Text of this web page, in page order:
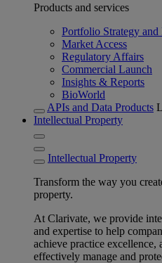
Products and services
Portfolio Strategy and
Market Access
Regulatory Affairs
Commercial Launch
Insights & Reports
BioWorld
APIs and Data Products
Intellectual Property
Intellectual Property
Transform the way you
property.
At Clarivate, we provide
and expertise to help
achieve practice
effectively manage and